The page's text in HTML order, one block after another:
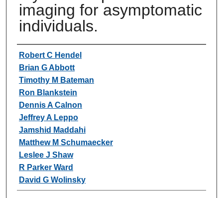
imaging for asymptomatic
individuals.
Authors
Robert C Hendel
Brian G Abbott
Timothy M Bateman
Ron Blankstein
Dennis A Calnon
Jeffrey A Leppo
Jamshid Maddahi
Matthew M Schumaecker
Leslee J Shaw
R Parker Ward
David G Wolinsky